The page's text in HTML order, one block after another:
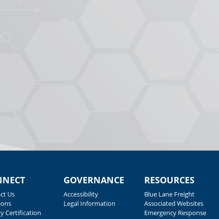
Us
Certification
GOVERNANCE
Accessibility
Legal Information
RESOURCES
Blue Lane Freight
Associated Websites
Emergency Response